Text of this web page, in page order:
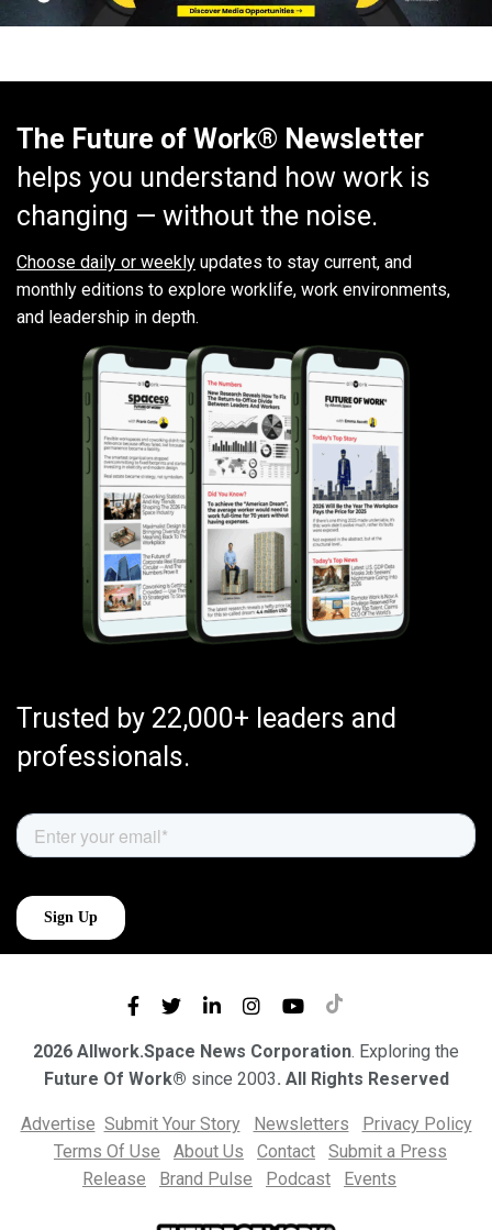
The Future of Work® Newsletter
helps you understand how work is
changing — without the noise.
Choose daily or weekly updates to stay current, and
monthly editions to explore worklife, work environments,
and leadership in depth.
Trusted by 22,000+ leaders and
professionals.
2026 Allwork.Space News Corporation. Exploring the
Future Of Work® since 2003. All Rights Reserved
Advertise Submit Your Story Newsletters
Privacy Policy
Terms Of Use
About Us Contact
Submit a Press
Release
Brand Pulse Podcast Events